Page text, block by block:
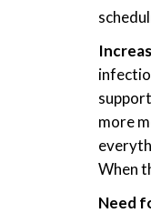
more
When
Need